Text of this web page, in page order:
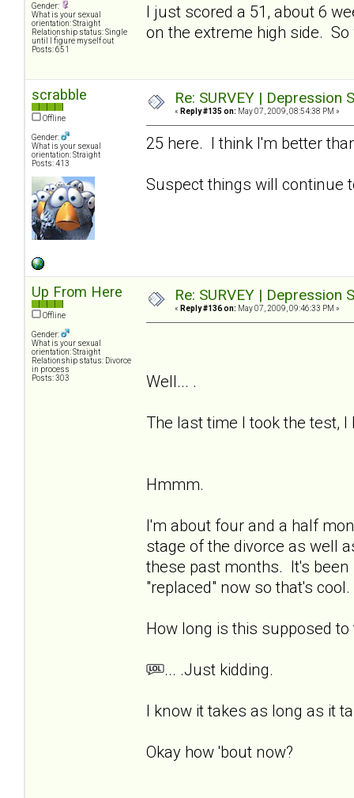
Gender:
What is your sexual
orientation: Straight
Relationship status: Single
until I figure myself out
Posts: 651
I just scored a 51, about 6
on the extreme high side.
scrabble
Offline
Gender:
What is your sexual
orientation: Straight
Posts: 413
Re: SURVEY |
« Reply #135 on: May 07, 2009, 08:54:38 PM »
25 here. I think I'm better
Suspect things will continue
Up From Here
Offline
Gender:
What is your sexual
orientation: Straight
Relationship status: Divorce
in process
Posts: 303
Re: SURVEY |
« Reply #136 on: May 07, 2009, 09:46:33 PM »
Well... .
The last time I took the test,
Hmmm.
I'm about four and a half
stage of the divorce as well
these past months. It's been
"replaced" now so that's
How long is this supposed
... .Just kidding.
I know it takes as long as it
Okay how 'bout now?